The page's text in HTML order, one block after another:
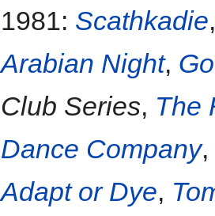
1981: Scathkadie
Arabian Night,
Club Series, The
Dance Company,
Adapt or Dye,